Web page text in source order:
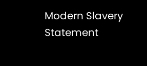
Modern Slavery
Statement